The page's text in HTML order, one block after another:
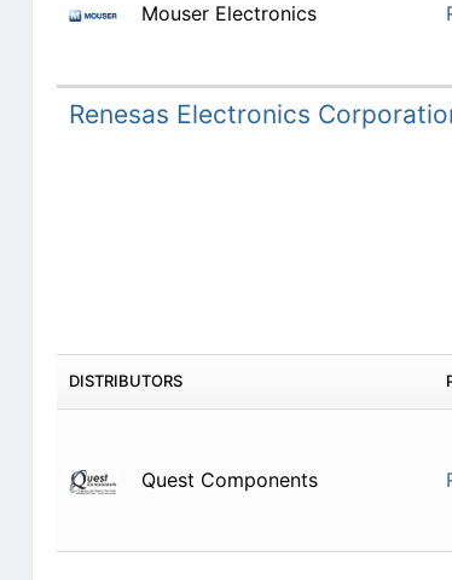
Mouser Electronics
Renesas Electronics
DISTRIBUTORS
Quest Components